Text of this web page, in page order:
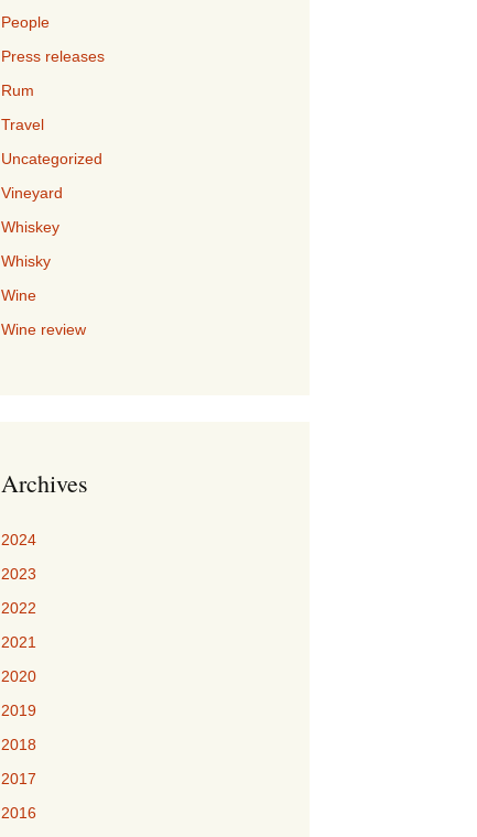
People
Press releases
Rum
Travel
Uncategorized
Vineyard
Whiskey
Whisky
Wine
Wine review
Archives
2024
2023
2022
2021
2020
2019
2018
2017
2016